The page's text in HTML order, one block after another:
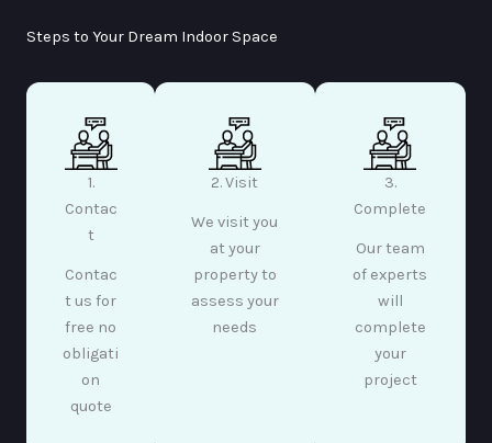
Steps to Your Dream Indoor Space
1.
Contac
t
Contac
t us for
free no
obligati
on
quote
2. Visit
We visit you
at your
property to
assess your
needs
3.
Complete
Our team
of experts
will
complete
your
project